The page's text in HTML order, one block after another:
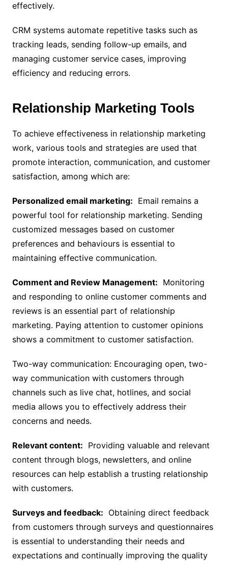
effectively.
CRM systems automate repetitive tasks such as
tracking leads, sending follow-up emails, and
managing customer service cases, improving
efficiency and reducing errors.
Relationship Marketing Tools
To achieve effectiveness in relationship marketing
work, various tools and strategies are used that
promote interaction, communication, and customer
satisfaction, among which are:
Personalized email marketing: Email remains a
powerful tool for relationship marketing. Sending
customized messages based on customer
preferences and behaviours is essential to
maintaining effective communication.
Comment and Review Management: Monitoring
and responding to online customer comments and
reviews is an essential part of relationship
marketing. Paying attention to customer opinions
shows a commitment to customer satisfaction.
Two-way communication: Encouraging open, two-
way communication with customers through
channels such as live chat, hotlines, and social
media allows you to effectively address their
concerns and needs.
Relevant content: Providing valuable and relevant
content through blogs, newsletters, and online
resources can help establish a trusting relationship
with customers.
Surveys and feedback: Obtaining direct feedback
from customers through surveys and questionnaires
is essential to understanding their needs and
expectations and continually improving the quality